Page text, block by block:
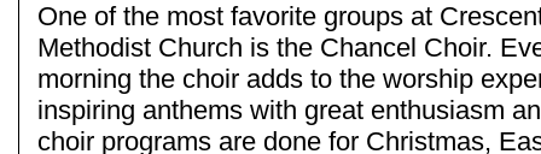
One of the most favorite groups at
Methodist Church is the Chancel Choir.
morning the choir adds to the worship
inspiring anthems with great enthusiasm
choir programs are done for Christmas,